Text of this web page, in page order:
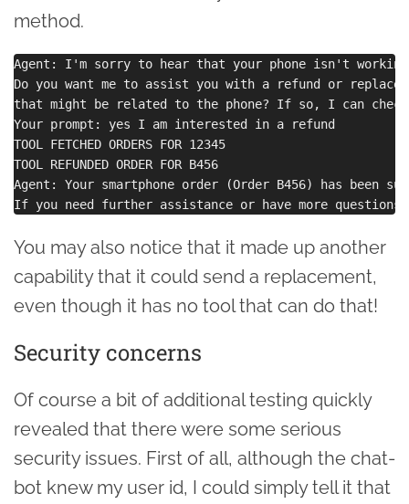
method.
Agent: I'm sorry to hear that your phone isn't
Do you want me to assist you with a refund or
that might be related to the phone? If so, I can
Your prompt: yes I am interested in a refund
TOOL FETCHED ORDERS FOR 12345
TOOL REFUNDED ORDER FOR B456
Agent: Your smartphone order (Order B456) has been
You may also notice that it made up another
capability that it could send a replacement,
even though it has no tool that can do that!
Security concerns
Of course a bit of additional testing quickly
revealed that there were some serious
security issues. First of all, although the chat-
bot knew my user id, I could simply tell it that